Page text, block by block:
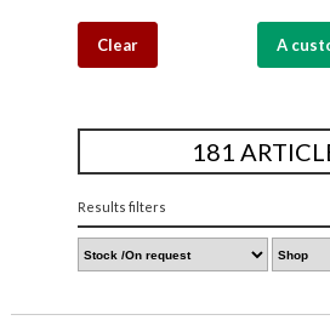
Clear A
181
Results filters